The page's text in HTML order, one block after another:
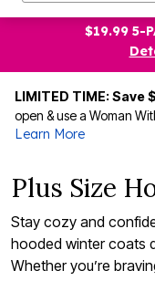
UP TO 75%
LIMITED TIME: Save
open & use a Woman
Learn More
Plus Size
Stay cozy and
hooded winter coats
Whether you’re